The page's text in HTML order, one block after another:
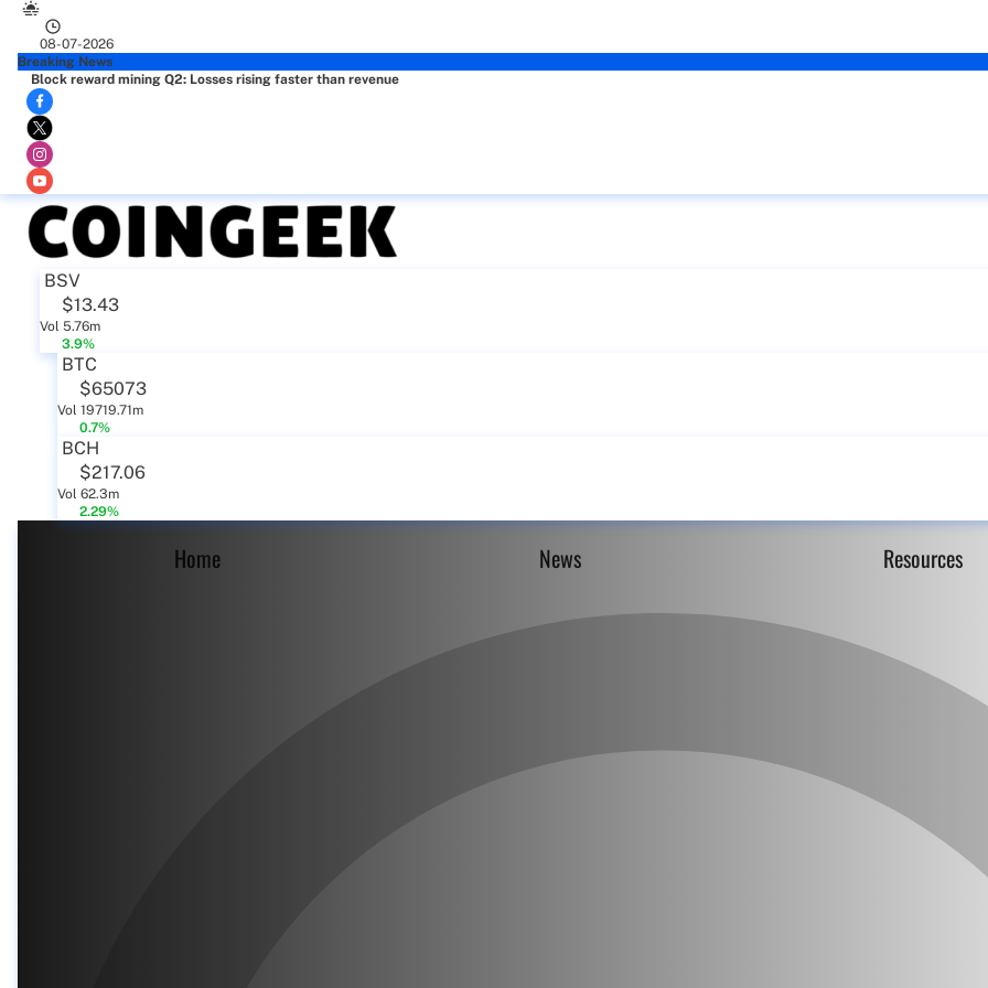
08-07-2026
Breaking News
Block reward mining Q2: Losses rising faster than revenue
BSV
$13.43
Vol 5.76m
3.9%
BTC
$65073
Vol 19719.71m
0.7%
BCH
$217.06
Vol 62.3m
2.29%
Home News Resources